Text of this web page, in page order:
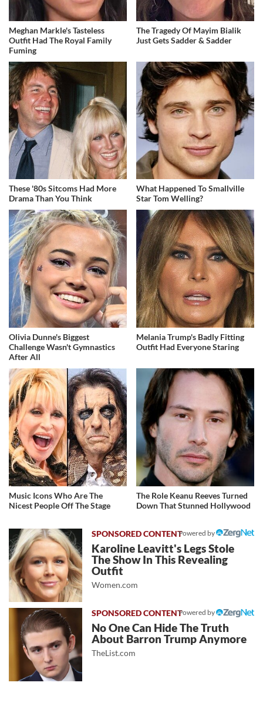
Meghan Markle's Tasteless
Outfit Had The Royal Family
Fuming
The Tragedy Of Mayim Bialik
Just Gets Sadder & Sadder
These '80s Sitcoms Had More
Drama Than You Think
What Happened To Smallville
Star Tom Welling?
Olivia Dunne's Biggest
Challenge Wasn't Gymnastics
After All
Melania Trump's Badly Fitting
Outfit Had Everyone Staring
Music Icons Who Are The
Nicest People Off The Stage
The Role Keanu Reeves Turned
Down That Stunned Hollywood
Powered by
Karoline Leavitt's Legs Stole
The Show In This Revealing
Outfit
Women.com
Powered by
No One Can Hide The Truth
About Barron Trump Anymore
TheList.com